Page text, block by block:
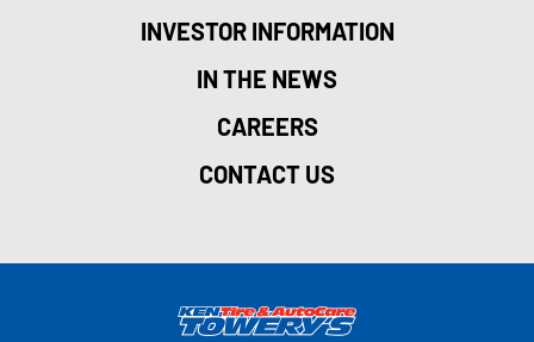
INVESTOR INFORMATION
IN THE NEWS
CAREERS
CONTACT US